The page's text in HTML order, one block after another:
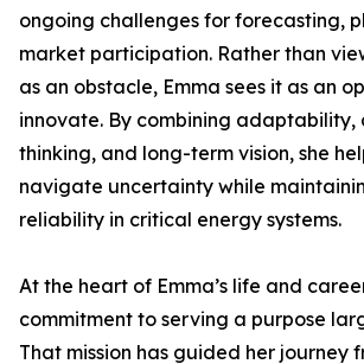
ongoing challenges for forecasting,
market participation. Rather than
as an obstacle, Emma sees it as an
innovate. By combining adaptability,
thinking, and long-term vision, she
navigate uncertainty while
reliability in critical energy systems.
At the heart of Emma’s life and
commitment to serving a purpose
That mission has guided her journey